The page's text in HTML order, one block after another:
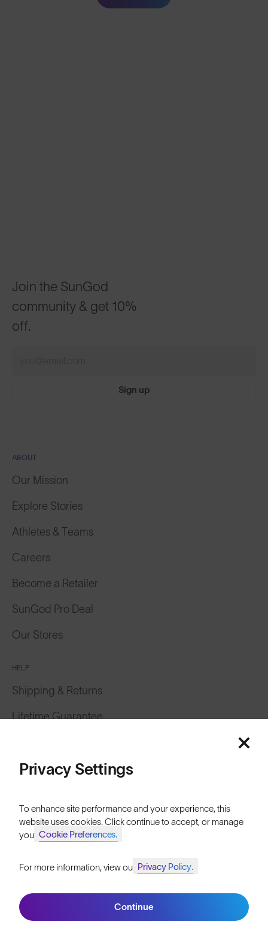
Featured
Join the SunGod
community & get 10%
off.
Sign up
ABOUT
Our Mission
Explore Stories
Athletes & Teams
Careers
Become a Retailer
SunGod Pro Deal
Our Stores
HELP
Shipping & Returns
Lifetime Guarantee
Reviews
Owner's Guide
Contact Us
Privacy Settings
To enhance site performance and your experience, this
website uses cookies. Click continue to accept, or manage
your Cookie Preferences.
For more information, view our Privacy Policy.
Continue
Join SunGod+ for 10% off
Join SunGod+